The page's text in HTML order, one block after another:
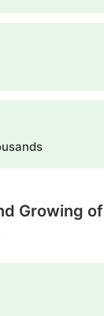
Growing